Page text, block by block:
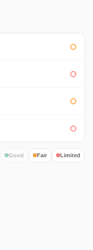
Good Fair Limited